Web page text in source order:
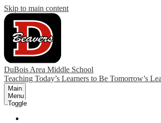
Skip to main content
DuBois Area Middle School
Teaching Today’s Learners to Be Tomorrow’s
Main
Menu
Toggle